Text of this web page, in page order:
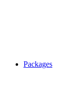
Packages